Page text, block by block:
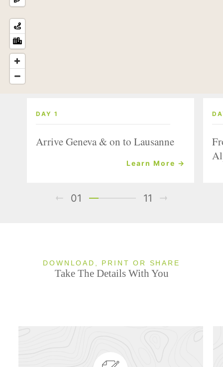
DAY 1
Arrive Geneva & on to Lausanne
Learn More →
01 11
DOWNLOAD, PRINT OR SHARE
Take The Details With You